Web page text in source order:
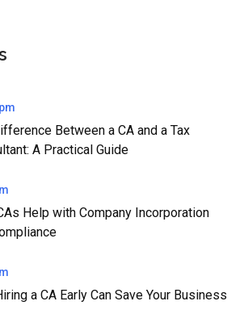
Between a CA and a Tax
A Practical Guide
Help with Company Incorporation
a CA Early Can Save Your Business